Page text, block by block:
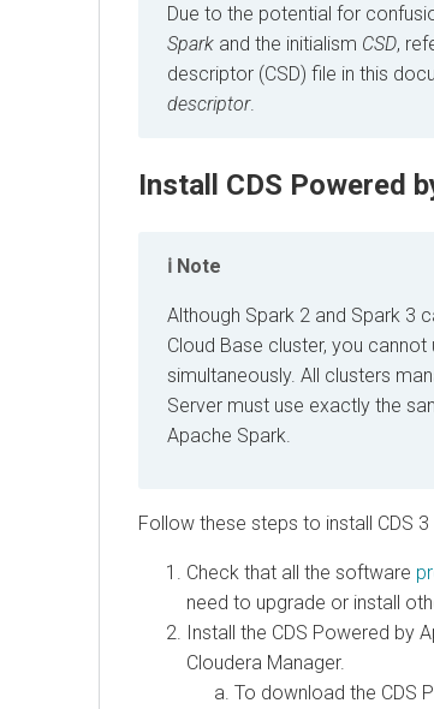
Due to the potential for
Spark and the initialism CSD,
descriptor (CSD) file in this
descriptor.
Install CDS Powered
Note
Although Spark 2 and Spark 3
Cloud Base cluster, you
simultaneously. All clusters
Server must use exactly the
Apache Spark.
Follow these steps to install CDS
Check that all the software
need to upgrade or install
Install the CDS Powered by
Cloudera Manager.
To download the CDS